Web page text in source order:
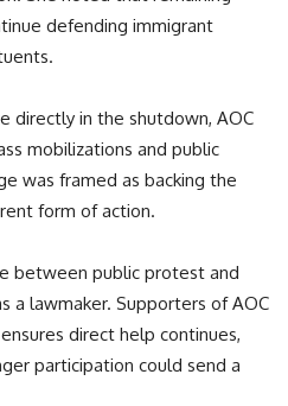
defending immigrant
directly in the shutdown, AOC
mobilizations and public
was framed as backing the
form of action.
between public protest and
a lawmaker. Supporters of AOC
direct help continues,
participation could send a